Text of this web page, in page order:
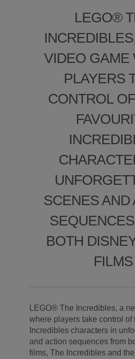
LEGO®
VIDEO GAME
PLAYERS
CONTROL
SCENES AND
BOTH
FILMS
LEGO® The Incredibles, a
where players take control of
Incredibles characters in
and action sequences from
films, The Incredibles and